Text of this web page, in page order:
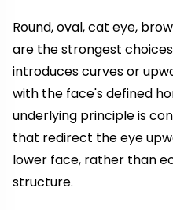
Round, oval, cat eye,
are the strongest
introduces curves or
with the face's defined
underlying principle is
that redirect the eye
lower face, rather than
structure.